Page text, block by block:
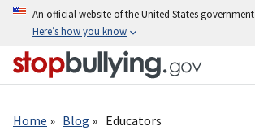
Skip
content
An official website of the United States government
Here’s how you know
Home
Blog Educators